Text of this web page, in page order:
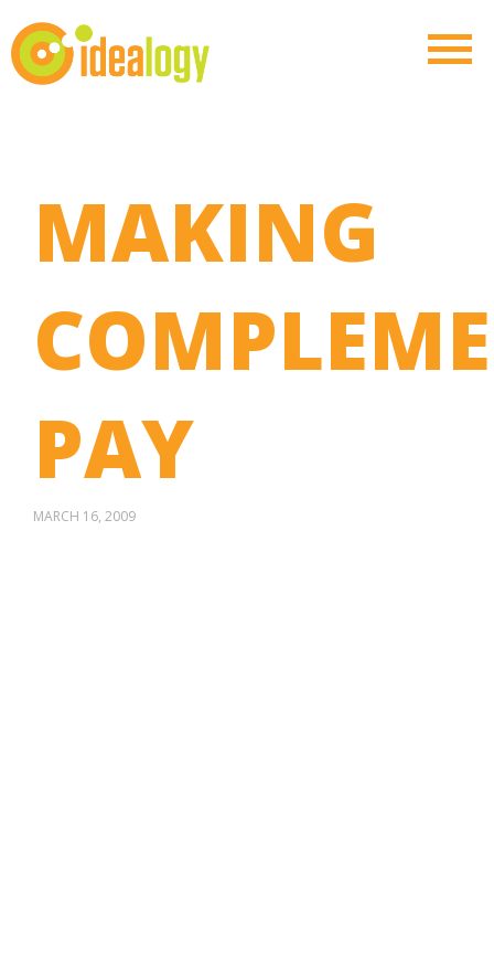
MAKING
PAY
MARCH 16, 2009